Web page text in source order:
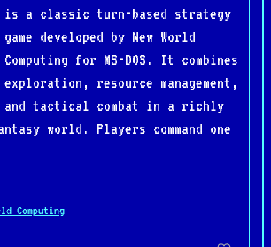
is a classic turn-based strategy
game developed by New World
Computing for MS-DOS. It combines
exploration, resource management,
and tactical combat in a richly
world. Players command one
Computing